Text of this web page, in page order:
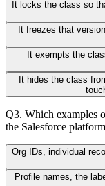
It locks the class so
It freezes that
It exempts the
It hides the class
Q3. Which examples
the Salesforce
Org IDs, individual
Profile names, the